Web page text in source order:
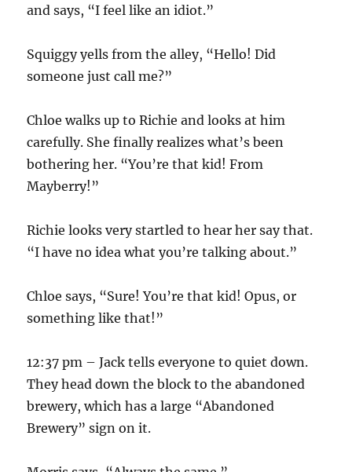
and says, “I feel like an idiot.”
Squiggy yells from the alley, “Hello! Did
someone just call me?”
Chloe walks up to Richie and looks at him
carefully. She finally realizes what’s been
bothering her. “You’re that kid! From
Mayberry!”
Richie looks very startled to hear her say that.
“I have no idea what you’re talking about.”
Chloe says, “Sure! You’re that kid! Opus, or
something like that!”
12:37 pm – Jack tells everyone to quiet down.
They head down the block to the abandoned
brewery, which has a large “Abandoned
Brewery” sign on it.